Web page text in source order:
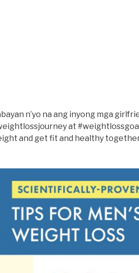
n’yo na ang inyong mga
at
and get fit and healthy